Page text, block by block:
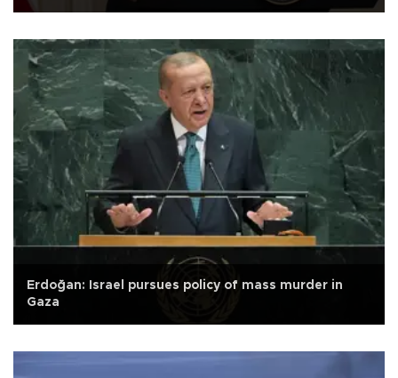
Erdoğan: Israel pursues policy of mass murder in
Gaza